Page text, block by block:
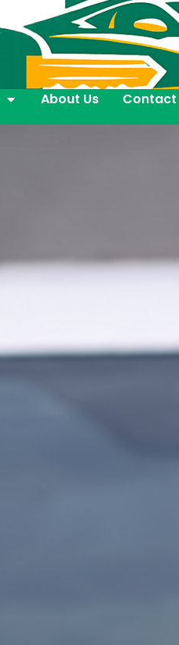
About Us Contact